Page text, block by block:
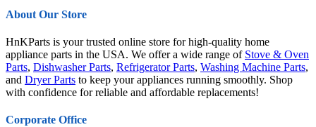
About Our Store
HnKParts is your trusted online store for high-quality home
appliance parts in the USA. We offer a wide range of Stove & Oven
Parts, Dishwasher Parts, Refrigerator Parts, Washing Machine Parts,
and Dryer Parts to keep your appliances running smoothly. Shop
with confidence for reliable and affordable replacements!
Corporate Office